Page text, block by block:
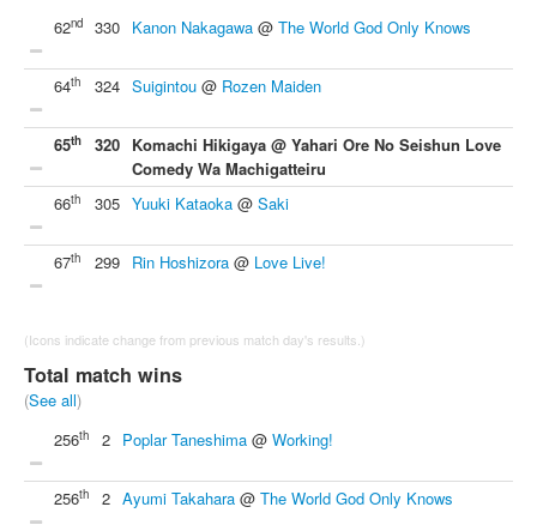
62nd 330 Kanon Nakagawa @ The World God Only Knows
64th 324 Suigintou @ Rozen Maiden
65th 320 Komachi Hikigaya @ Yahari Ore No Seishun Love
Comedy Wa Machigatteiru
66th 305 Yuuki Kataoka @ Saki
67th 299 Rin Hoshizora @ Love Live!
(Icons indicate change from previous match day's results.)
Total match wins
(See all)
256th 2 Poplar Taneshima @ Working!
256th 2 Ayumi Takahara @ The World God Only Knows